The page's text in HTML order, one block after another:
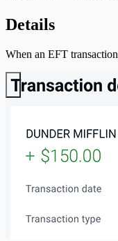
Details
When an EFT